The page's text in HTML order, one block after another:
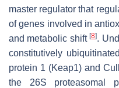
master regulator that
of genes involved in
and metabolic shift[8].
constitutively
protein 1 (Keap1) and
the 26S proteasomal